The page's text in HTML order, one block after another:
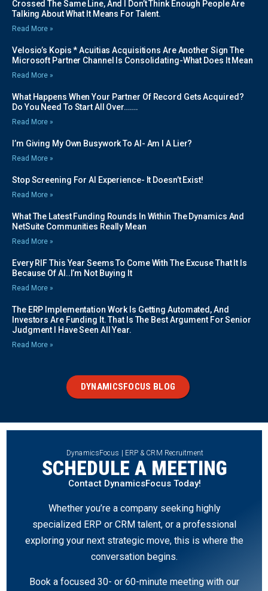
Crossed The Same Line, And I Don’t Think Enough People Are
Talking About What It Means For Talent.
Read More »
Velosio’s Kopis * Acuitias Acquisitions Are Another Sign The
Microsoft Partner Channel Is Consolidating-What Does It Mean
Read More »
What Happens When Your Partner Of Record Gets Acquired?
Do You Need To Start All Over…….
Read More »
I’m Giving My Own Busywork To AI- Am I A Lier?
Read More »
Stop Screening For AI Experience- It Doesn’t Exist!
Read More »
What The Latest Funding Rounds In Within The Dynamics And
NetSuite Communities Really Mean
Read More »
Every RIF This Year Seems To Come With The Excuse That It Is
Because Of AI..I’m Not Buying It
Read More »
The ERP Implementation Work Is Getting Automated, And
Investors Are Funding It. That Is The Best Argument For Senior
Judgment I Have Seen All Year.
Read More »
DYNAMICSFOCUS BLOG
DynamicsFocus | ERP & CRM Recruitment
SCHEDULE A MEETING
Contact DynamicsFocus Today!
Whether you’re a company seeking highly
specialized ERP or CRM talent, or a professional
exploring your next strategic move, this is where the
conversation begins.
Book a focused 30- or 60-minute meeting with our